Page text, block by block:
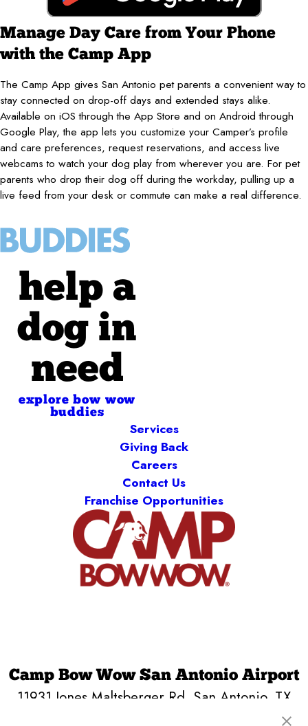
Manage Day Care from Your Phone
with the Camp App
The Camp App gives San Antonio pet parents a convenient way to
stay connected on drop-off days and extended stays alike.
Available on iOS through the App Store and on Android through
Google Play, the app lets you customize your Camper’s profile
and care preferences, request reservations, and access live
webcams to watch your dog play from wherever you are. For pet
parents who drop their dog off during the workday, pulling up a
live feed from your desk or commute can make a real difference.
help a
dog in
need
explore bow wow
buddies
Services
Giving Back
Careers
Contact Us
Franchise Opportunities
Camp Bow Wow San Antonio Airport
11931 Jones Maltsberger Rd San Antonio, TX